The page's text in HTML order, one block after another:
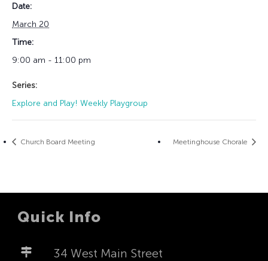
Date:
March 20
Time:
9:00 am - 11:00 pm
Series:
Explore and Play! Weekly Playgroup
Church Board Meeting Meetinghouse Chorale
Quick Info
34 West Main Street